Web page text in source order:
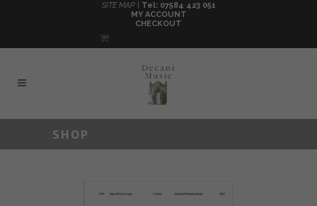
SITE MAP |
Tel: 07584 423 051
MY ACCOUNT
CHECKOUT
SHOP